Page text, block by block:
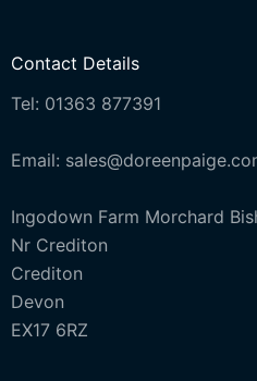
Contact Details
Tel: 01363 877391
Email:
Ingodown Farm Morchard
Nr Crediton
Crediton
Devon
EX17 6RZ